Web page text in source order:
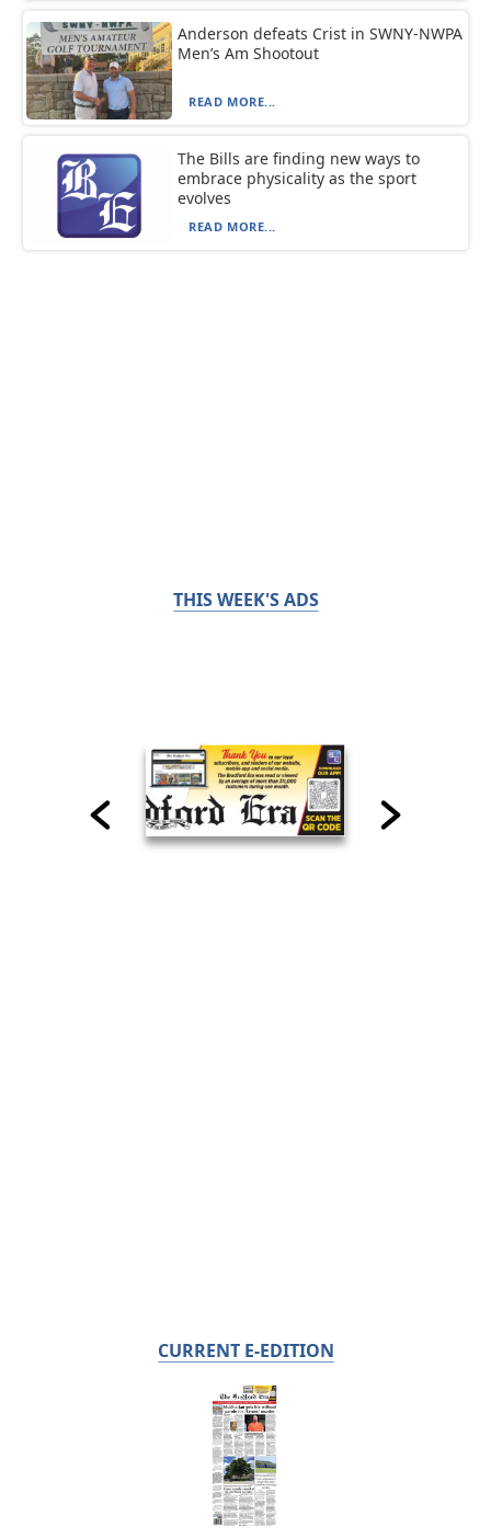
Anderson defeats Crist in SWNY-NWPA
Men’s Am Shootout
READ MORE...
The Bills are finding new ways to
embrace physicality as the sport
evolves
READ MORE...
THIS WEEK'S ADS
CURRENT E-EDITION